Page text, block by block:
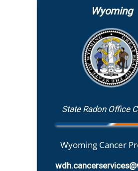
Wyoming
State Radon Office
Wyoming Cancer